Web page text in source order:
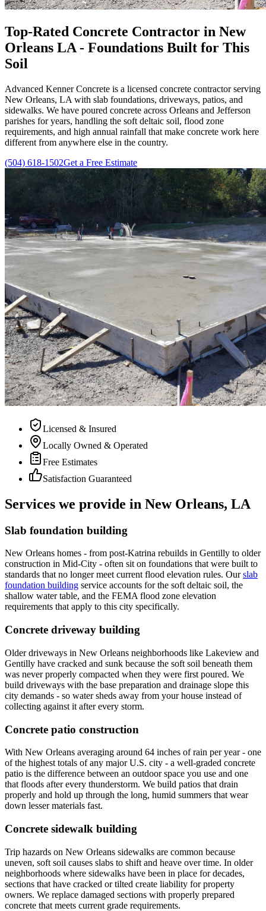
Top-Rated Concrete Contractor in New
Orleans LA - Foundations Built for This
Soil
Advanced Kenner Concrete is a licensed concrete contractor serving
New Orleans, LA with slab foundations, driveways, patios, and
sidewalks. We have poured concrete across Orleans and Jefferson
parishes for years, handling the soft deltaic soil, flood zone
requirements, and high annual rainfall that make concrete work here
different from anywhere else in the country.
(504) 618-1502Get a Free Estimate
Licensed & Insured
Locally Owned & Operated
Free Estimates
Satisfaction Guaranteed
Services we provide in New Orleans, LA
Slab foundation building
New Orleans homes - from post-Katrina rebuilds in Gentilly to older
construction in Mid-City - often sit on foundations that were built to
standards that no longer meet current flood elevation rules. Our slab
foundation building service accounts for the soft deltaic soil, the
shallow water table, and the FEMA flood zone elevation
requirements that apply to this city specifically.
Concrete driveway building
Older driveways in New Orleans neighborhoods like Lakeview and
Gentilly have cracked and sunk because the soft soil beneath them
was never properly compacted when they were first poured. We
build driveways with the base preparation and drainage slope this
city demands - so water sheds away from your house instead of
collecting against it after every storm.
Concrete patio construction
With New Orleans averaging around 64 inches of rain per year - one
of the highest totals of any major U.S. city - a well-graded concrete
patio is the difference between an outdoor space you use and one
that floods after every thunderstorm. We build patios that drain
properly and hold up through the long, humid summers that wear
down lesser materials fast.
Concrete sidewalk building
Trip hazards on New Orleans sidewalks are common because
uneven, soft soil causes slabs to shift and heave over time. In older
neighborhoods where sidewalks have been in place for decades,
sections that have cracked or tilted create liability for property
owners. We replace damaged sections with properly prepared
concrete that meets current grade requirements.